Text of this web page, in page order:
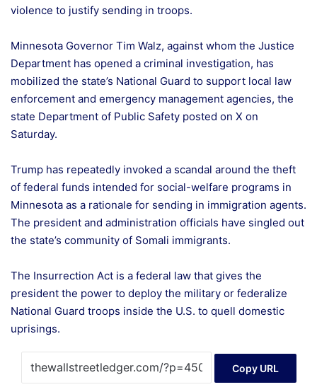
violence to justify sending in troops.
Minnesota Governor Tim Walz, against whom the Justice
Department has opened a criminal investigation, has
mobilized the state’s National Guard to support local law
enforcement and emergency management agencies, the
state Department of Public Safety posted on X on
Saturday.
Trump has repeatedly invoked a scandal around the theft
of federal funds intended for social-welfare programs in
Minnesota as a rationale for sending in immigration agents.
The president and administration officials have singled out
the state’s community of Somali immigrants.
The Insurrection Act is a federal law that gives the
president the power to deploy the military or federalize
National Guard troops inside the U.S. to quell domestic
uprisings.
Copy URL